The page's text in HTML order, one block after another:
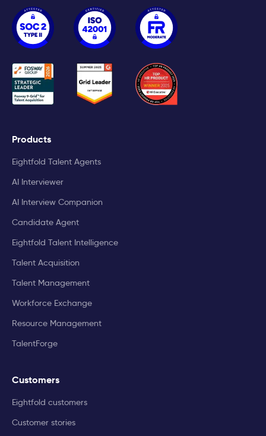
Products
Eightfold Talent Agents
AI Interviewer
AI Interview Companion
Candidate Agent
Eightfold Talent Intelligence
Talent Acquisition
Talent Management
Workforce Exchange
Resource Management
TalentForge
Customers
Eightfold customers
Customer stories